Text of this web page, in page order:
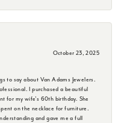
October 23, 2025
to say about Van Adams Jewelers.
I purchased a beautiful
for my wife's 60th birthday. She
on the necklace for furniture.
and gave me a full